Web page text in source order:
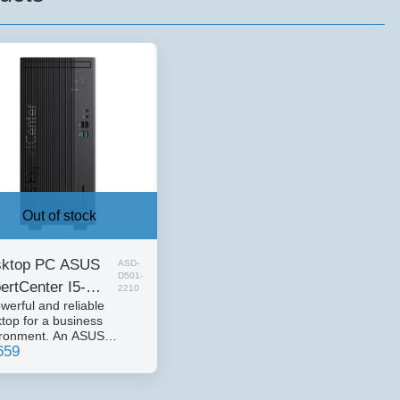
Out of stock
PC ASUS
I5-
16GB 512
3YOS DOS
ASD-
D501-
2210
and reliable
for a business
An ASUS
series desktop